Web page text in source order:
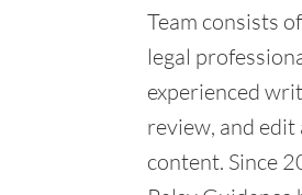
Team consists
legal
experienced
review, and
content. Since